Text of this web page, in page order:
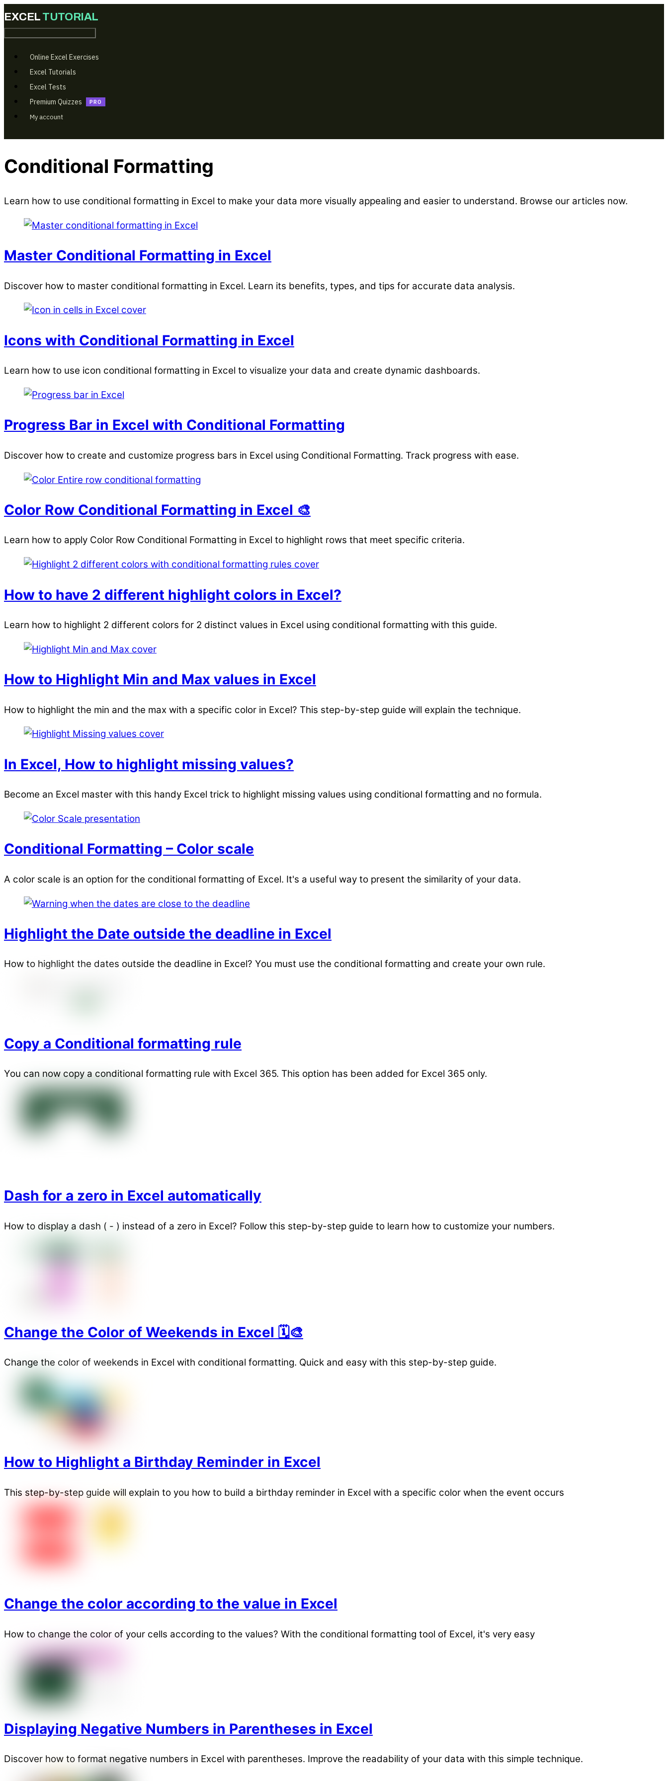
Online Excel Exercises
Excel Tutorials
Excel Tests
Premium Quizzes
My account
Conditional Formatting
Learn how to use conditional formatting in Excel to make your data more visually appealing and easier to understand. Browse our articles now.
Master Conditional Formatting in Excel
Discover how to master conditional formatting in Excel. Learn its benefits, types, and tips for accurate data analysis.
Icons with Conditional Formatting in Excel
Learn how to use icon conditional formatting in Excel to visualize your data and create dynamic dashboards.
Progress Bar in Excel with Conditional Formatting
Discover how to create and customize progress bars in Excel using Conditional Formatting. Track progress with ease.
Color Row Conditional Formatting in Excel 🎨
Learn how to apply Color Row Conditional Formatting in Excel to highlight rows that meet specific criteria.
How to have 2 different highlight colors in Excel?
Learn how to highlight 2 different colors for 2 distinct values in Excel using conditional formatting with this guide.
How to Highlight Min and Max values in Excel
How to highlight the min and the max with a specific color in Excel? This step-by-step guide will explain the technique.
In Excel, How to highlight missing values?
Become an Excel master with this handy Excel trick to highlight missing values using conditional formatting and no formula.
Conditional Formatting – Color scale
A color scale is an option for the conditional formatting of Excel. It's a useful way to present the similarity of your data.
Highlight the Date outside the deadline in Excel
How to highlight the dates outside the deadline in Excel? You must use the conditional formatting and create your own rule.
Copy a Conditional formatting rule
You can now copy a conditional formatting rule with Excel 365. This option has been added for Excel 365 only.
Dash for a zero in Excel automatically
How to display a dash ( - ) instead of a zero in Excel? Follow this step-by-step guide to learn how to customize your numbers.
Change the Color of Weekends in Excel 🗓️🎨
Change the color of weekends in Excel with conditional formatting. Quick and easy with this step-by-step guide.
How to Highlight a Birthday Reminder in Excel
This step-by-step guide will explain to you how to build a birthday reminder in Excel with a specific color when the event occurs
Change the color according to the value in Excel
How to change the color of your cells according to the values? With the conditional formatting tool of Excel, it's very easy
Displaying Negative Numbers in Parentheses in Excel
Discover how to format negative numbers in Excel with parentheses. Improve the readability of your data with this simple technique.